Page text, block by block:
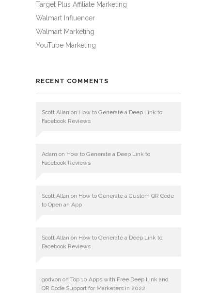
Target Plus Affiliate Marketing
Walmart Influencer
Walmart Marketing
YouTube Marketing
RECENT COMMENTS
Scott Allan on How to Generate a Deep Link to
Facebook Reviews
Adam on How to Generate a Deep Link to
Facebook Reviews
Scott Allan on How to Generate a Custom QR Code
to Open an App
Scott Allan on How to Generate a Deep Link to
Facebook Reviews
godvpn on Top 10 Apps with Free Deep Link and
QR Code Support for Marketers in 2022